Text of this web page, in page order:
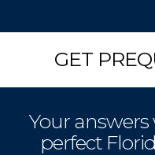
GET
Your
perfect